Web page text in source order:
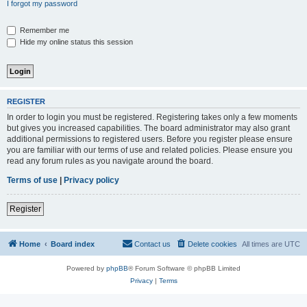
I forgot my password
Remember me
Hide my online status this session
REGISTER
In order to login you must be registered. Registering takes only a few moments
but gives you increased capabilities. The board administrator may also grant
additional permissions to registered users. Before you register please ensure
you are familiar with our terms of use and related policies. Please ensure you
read any forum rules as you navigate around the board.
Terms of use
Privacy policy
Register
Home Board index All times are UTC
Delete cookies
Contact us
Powered by phpBB® Forum Software © phpBB Limited
Privacy| Terms